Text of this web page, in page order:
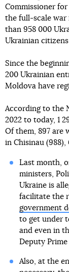
Commissioner for
the full-scale war
than 958 000
Ukrainian
Since the
200 Ukrainian
Moldova have
According to the
2022 to today, 1
Of them, 897 are
in Chisinau (988),
Last month,
ministers,
Ukraine is
facilitate the
government
to get under
and even in
Deputy
Also, at the